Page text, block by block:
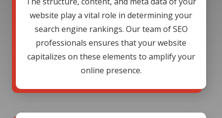
website play a vital role in determining your
search engine rankings. Our team of SEO
professionals ensures that your website
capitalizes on these elements to amplify your
online presence.